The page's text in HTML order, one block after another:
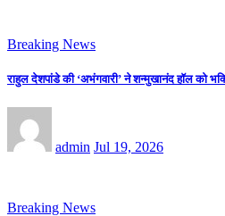
Breaking News
राहुल देशपांडे की ‘अभंगवारी’ ने शन्मुखानंद हॉल को
admin Jul 19, 2026
Breaking News